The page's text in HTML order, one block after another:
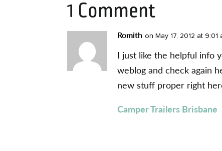
1 Comment
Romith on May 17, 2012 at 9:01
I just like the helpful info
weblog and check again
new stuff proper right
Camper Trailers Brisbane